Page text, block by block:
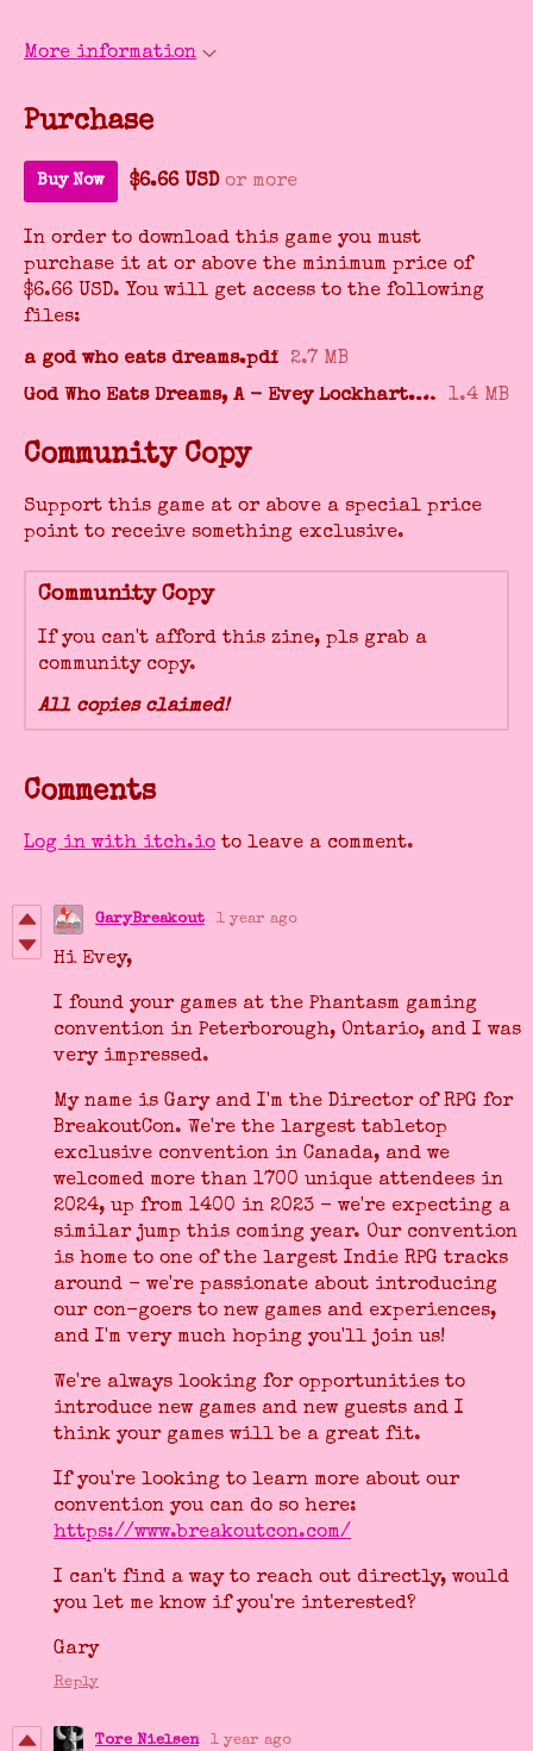
More information
Purchase
Buy Now $6.66 USD or more
In order to download this game you must
purchase it at or above the minimum price of
$6.66 USD. You will get access to the following
files:
a god who eats dreams.pdf
2.7 MB
God Who Eats Dreams, A - Evey Lockhart.epub
1.4 MB
Community Copy
Support this game at or above a special price
point to receive something exclusive.
Community Copy
If you can't afford this zine, pls grab a
community copy.
All copies claimed!
Comments
Log in with itch.io to leave a comment.
GaryBreakout 1 year ago
Hi Evey,
I found your games at the Phantasm gaming
convention in Peterborough, Ontario, and I was
very impressed.
My name is Gary and I'm the Director of RPG for
BreakoutCon. We're the largest tabletop
exclusive convention in Canada, and we
welcomed more than 1700 unique attendees in
2024, up from 1400 in 2023 - we're expecting a
similar jump this coming year. Our convention
is home to one of the largest Indie RPG tracks
around - we're passionate about introducing
our con-goers to new games and experiences,
and I'm very much hoping you'll join us!
We're always looking for opportunities to
introduce new games and new guests and I
think your games will be a great fit.
If you're looking to learn more about our
convention you can do so here:
https://www.breakoutcon.com/
I can't find a way to reach out directly, would
you let me know if you're interested?
Gary
Reply
Tore Nielsen 1 year ago